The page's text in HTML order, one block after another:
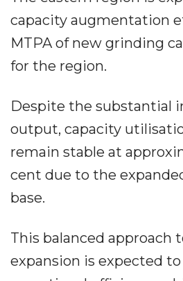
capacity augmentation
MTPA of new grinding
for the region.
Despite the substantial
output, capacity
remain stable at
cent due to the
base.
This balanced approach
expansion is expected